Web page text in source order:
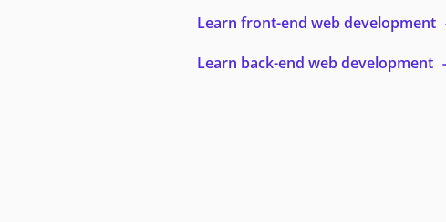
Learn front-end web development
Learn back-end web development